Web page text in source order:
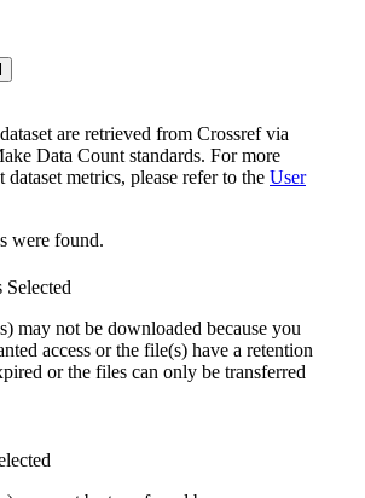
are retrieved from Crossref via
Data Count standards. For more
metrics, please refer to the User
were found.
Selected
may not be downloaded because you
access or the file(s) have a retention
or the files can only be transferred